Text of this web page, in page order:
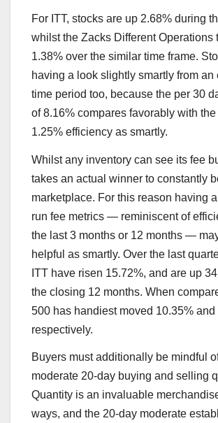
For ITT, stocks are up 2.68% during
whilst the Zacks Different Operations
1.38% over the similar time frame.
having a look slightly smartly from an
time period too, because the per 30
of 8.16% compares favorably with the
1.25% efficiency as smartly.
Whilst any inventory can see its fee
takes an actual winner to constantly
marketplace. For this reason having
run fee metrics — reminiscent of
the last 3 months or 12 months —
helpful as smartly. Over the last
ITT have risen 15.72%, and are up
the closing 12 months. When
500 has handiest moved 10.35% and
respectively.
Buyers must additionally be mindful
moderate 20-day buying and selling
Quantity is an invaluable
ways, and the 20-day moderate